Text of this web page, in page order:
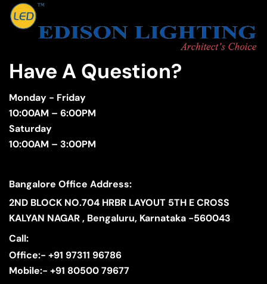
Have A Question?
Monday - Friday
10:00AM – 6:00PM
Saturday
10:00AM – 3:00PM
Bangalore Office Address:
2ND BLOCK NO.704 HRBR LAYOUT 5TH E CROSS
KALYAN NAGAR , Bengaluru, Karnataka -560043
Call:
Office:- +91 97311 96786
Mobile:- +91 80500 79677